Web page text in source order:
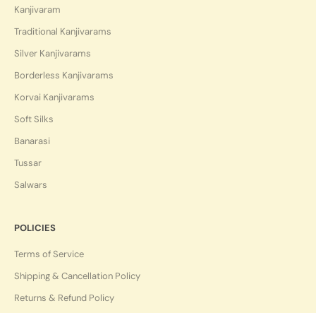
Kanjivaram
Traditional Kanjivarams
Silver Kanjivarams
Borderless Kanjivarams
Korvai Kanjivarams
Soft Silks
Banarasi
Tussar
Salwars
POLICIES
Terms of Service
Shipping & Cancellation Policy
Returns & Refund Policy